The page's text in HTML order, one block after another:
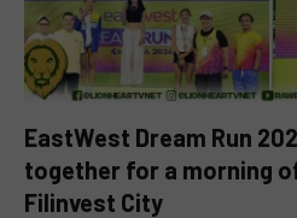
EastWest Dream Run
together for a morning
Filinvest City